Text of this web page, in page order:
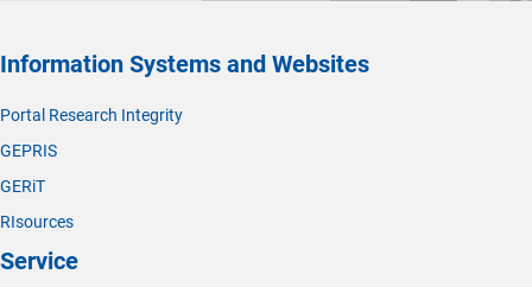
Information Systems and Websites
Portal Research Integrity
GEPRIS
GERiT
RIsources
Service